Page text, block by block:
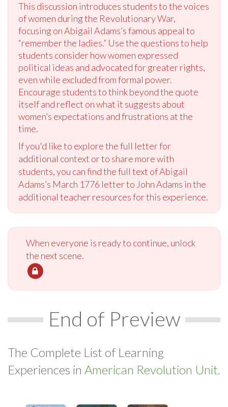
This discussion introduces students to the voices
of women during the Revolutionary War,
focusing on Abigail Adams’s famous appeal to
“remember the ladies.” Use the questions to help
students consider how women expressed
political ideas and advocated for greater rights,
even while excluded from formal power.
Encourage students to think beyond the quote
itself and reflect on what it suggests about
women’s expectations and frustrations at the
time.
If you'd like to explore the full letter for
additional context or to share more with
students, you can find the full text of Abigail
Adams’s March 1776 letter to John Adams in the
additional teacher resources for this experience.
When everyone is ready to continue, unlock
the next scene.
End of Preview
The Complete List of Learning
Experiences in American Revolution Unit.